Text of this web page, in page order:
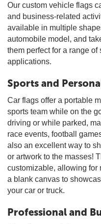
Our custom vehicle flags
and business-related
available in multiple
automobile model, and
them perfect for a range
applications.
Sports and
Car flags offer a portable
sports team while on the
driving or while parked,
race events, football
also an excellent way to
or artwork to the masses!
customizable, allowing for
a blank canvas to
your car or truck.
Professional and